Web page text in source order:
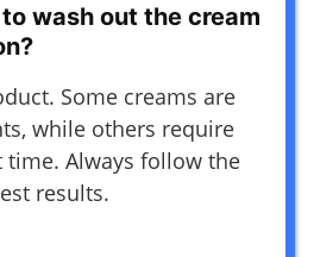
wash out the cream
Some creams are
while others require
time. Always follow the
results.